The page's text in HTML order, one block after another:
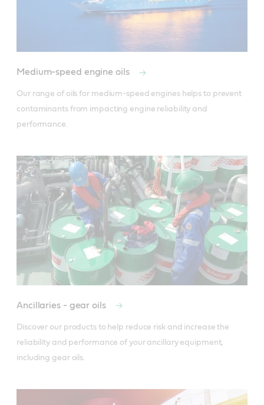
Medium-speed engine oils
Our range of oils for medium-speed engines helps to prevent
contaminants from impacting engine reliability and
performance.
Ancillaries - gear oils
Discover our products to help reduce risk and increase the
reliability and performance of your ancillary equipment,
including gear oils.